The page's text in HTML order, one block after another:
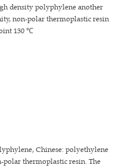
density polyphylene another
non-polar thermoplastic resin
130 ℃
Chinese: polyethylene
polar thermoplastic resin. The